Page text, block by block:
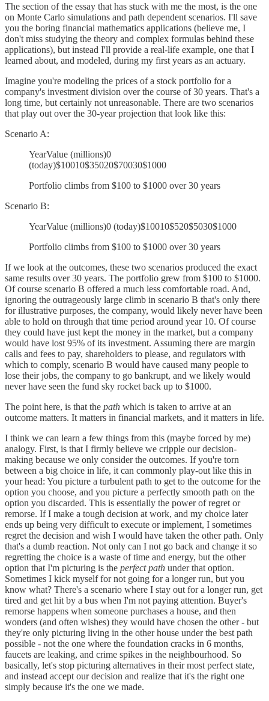
The section of the essay that has stuck with me the most, is the one
on Monte Carlo simulations and path dependent scenarios. I'll save
you the boring financial mathematics applications (believe me, I
don't miss studying the theory and complex formulas behind these
applications), but instead I'll provide a real-life example, one that I
learned about, and modeled, during my first years as an actuary.
Imagine you're modeling the prices of a stock portfolio for a
company's investment division over the course of 30 years. That's a
long time, but certainly not unreasonable. There are two scenarios
that play out over the 30-year projection that look like this:
Scenario A:
YearValue (millions)0
(today)$10010$35020$70030$1000
Portfolio climbs from $100 to $1000 over 30 years
Scenario B:
YearValue (millions)0 (today)$10010$520$5030$1000
Portfolio climbs from $100 to $1000 over 30 years
If we look at the outcomes, these two scenarios produced the exact
same results over 30 years. The portfolio grew from $100 to $1000.
Of course scenario B offered a much less comfortable road. And,
ignoring the outrageously large climb in scenario B that's only there
for illustrative purposes, the company, would likely never have been
able to hold on through that time period around year 10. Of course
they could have just kept the money in the market, but a company
would have lost 95% of its investment. Assuming there are margin
calls and fees to pay, shareholders to please, and regulators with
which to comply, scenario B would have caused many people to
lose their jobs, the company to go bankrupt, and we likely would
never have seen the fund sky rocket back up to $1000.
The point here, is that the path which is taken to arrive at an
outcome matters. It matters in financial markets, and it matters in life.
I think we can learn a few things from this (maybe forced by me)
analogy. First, is that I firmly believe we cripple our decision-
making because we only consider the outcomes. If you're torn
between a big choice in life, it can commonly play-out like this in
your head: You picture a turbulent path to get to the outcome for the
option you choose, and you picture a perfectly smooth path on the
option you discarded. This is essentially the power of regret or
remorse. If I make a tough decision at work, and my choice later
ends up being very difficult to execute or implement, I sometimes
regret the decision and wish I would have taken the other path. Only
that's a dumb reaction. Not only can I not go back and change it so
regretting the choice is a waste of time and energy, but the other
option that I'm picturing is the perfect path under that option.
Sometimes I kick myself for not going for a longer run, but you
know what? There's a scenario where I stay out for a longer run, get
tired and get hit by a bus when I'm not paying attention. Buyer's
remorse happens when someone purchases a house, and then
wonders (and often wishes) they would have chosen the other - but
they're only picturing living in the other house under the best path
possible - not the one where the foundation cracks in 6 months,
faucets are leaking, and crime spikes in the neighbourhood. So
basically, let's stop picturing alternatives in their most perfect state,
and instead accept our decision and realize that it's the right one
simply because it's the one we made.